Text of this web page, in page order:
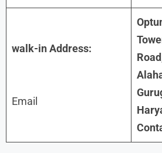
walk-in Address:
Email